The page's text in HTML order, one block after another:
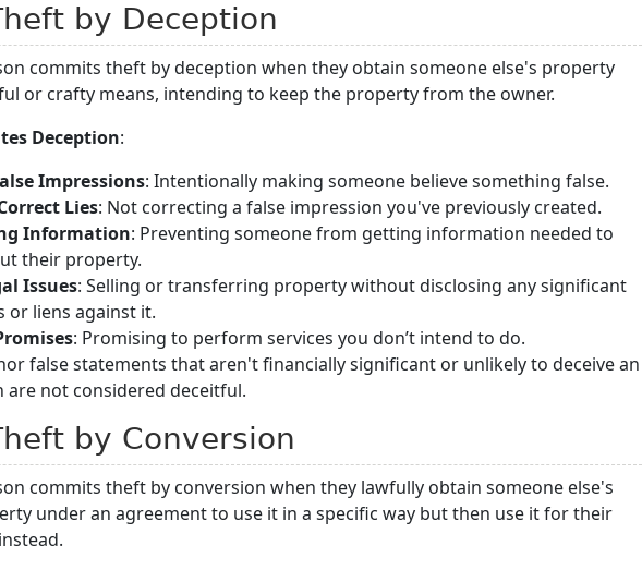
by Deception
commits theft by deception when they obtain someone else's property
or crafty means, intending to keep the property from the owner.
Deception:
Impressions: Intentionally making someone believe something false.
Lies: Not correcting a false impression you've previously created.
Information: Preventing someone from getting information needed to
their property.
Issues: Selling or transferring property without disclosing any significant
or liens against it.
: Promising to perform services you don’t intend to do.
false statements that aren't financially significant or unlikely to deceive an
are not considered deceitful.
by Conversion
commits theft by conversion when they lawfully obtain someone else's
under an agreement to use it in a specific way but then use it for their